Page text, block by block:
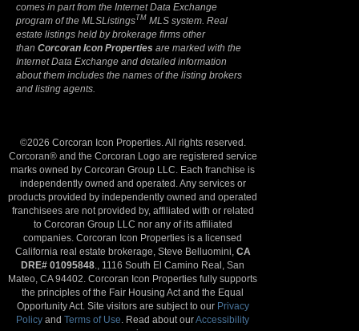
comes in part from the Internet Data Exchange
program of the MLSListingsTM MLS system. Real
estate listings held by brokerage firms other
than Corcoran Icon Properties are marked with the
Internet Data Exchange and detailed information
about them includes the names of the listing brokers
and listing agents.
©2026 Corcoran Icon Properties. All rights reserved.
Corcoran® and the Corcoran Logo are registered service
marks owned by Corcoran Group LLC. Each franchise is
independently owned and operated. Any services or
products provided by independently owned and operated
franchisees are not provided by, affiliated with or related
to Corcoran Group LLC nor any of its affiliated
companies. Corcoran Icon Properties is a licensed
California real estate brokerage, Steve Belluomini, CA
DRE# 01095848 ., 1116 South El Camino Real, San
Mateo, CA 94402. Corcoran Icon Properties fully supports
the principles of the Fair Housing Act and the Equal
Opportunity Act. Site visitors are subject to our Privacy
Policy andTerms of Use . Read about ourAccessibility